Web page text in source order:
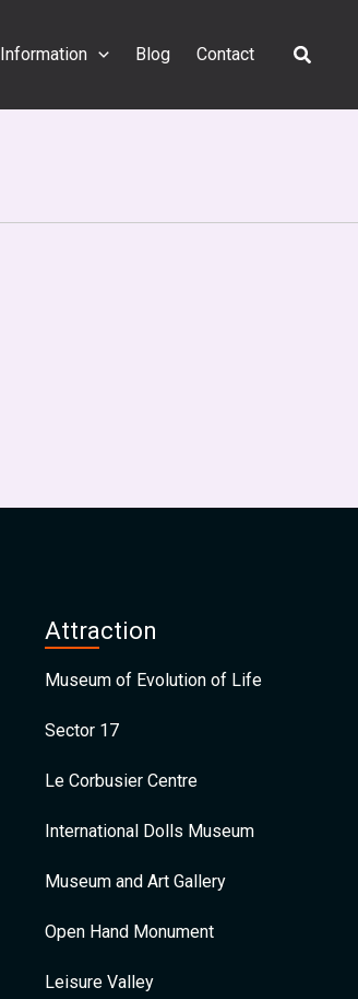
Information Blog Contact Search
Attraction
Museum of Evolution of Life
Sector 17
Le Corbusier Centre
International Dolls Museum
Museum and Art Gallery
Open Hand Monument
Leisure Valley